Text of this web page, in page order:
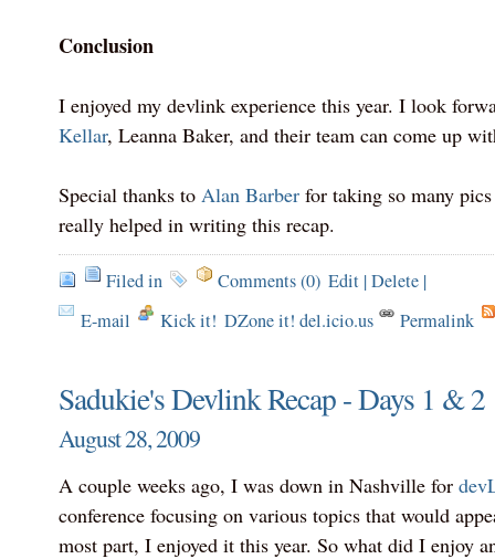
Conclusion
I enjoyed my devlink experience this year. I look
Kellar, Leanna Baker, and their team can come up
Special thanks to Alan Barberfor taking so many pics
really helped in writing this recap.
Filed in Comments (0) Edit|Delete|
E-mail
Kick it! DZone it! del.icio.us Permalink
Sadukie's Devlink Recap - Days 1 & 2
August 28, 2009
A couple weeks ago, I was down in Nashville for
conference focusing on various topics that would
most part, I enjoyed it this year. So what did I enjoy